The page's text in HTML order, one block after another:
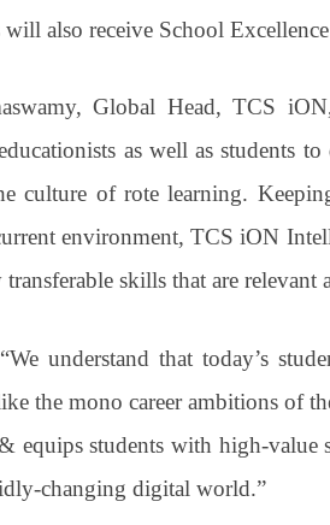
also receive School
Global Head, TCS
as well as students
culture of rote learning.
environment, TCS iON
skills that are relevant
understand that today’s
the mono career ambitions of
equips students with high-
changing digital world.”